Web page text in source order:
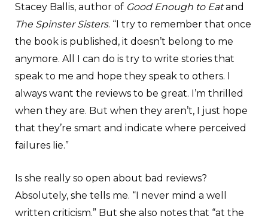
Stacey Ballis, author of Good Enough to Eatand
The Spinster Sisters. “I try to remember that once
the book is published, it doesn’t belong to me
anymore. All I can do is try to write stories that
speak to me and hope they speak to others. I
always want the reviews to be great. I’m thrilled
when they are. But when they aren’t, I just hope
that they’re smart and indicate where perceived
failures lie.”
Is she really so open about bad reviews?
Absolutely, she tells me. “I never mind a well
written criticism.” But she also notes that “at the